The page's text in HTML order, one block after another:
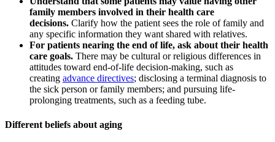
family members involved in their health care
decisions. Clarify how the patient sees the role of family and
any specific information they want shared with relatives.
For patients nearing the end of life, ask about their health
care goals. There may be cultural or religious differences in
attitudes toward end-of-life decision-making, such as
creating advance directives; disclosing a terminal diagnosis to
the sick person or family members; and pursuing life-
prolonging treatments, such as a feeding tube.
Different beliefs about aging